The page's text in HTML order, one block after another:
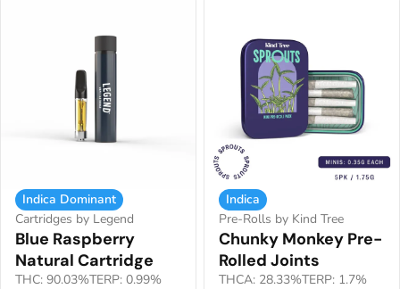
Indica Dominant
Cartridges by Legend
Blue Raspberry
Natural Cartridge
THC: 90.03%TERP: 0.99%
Indica
Pre-Rolls by Kind Tree
Chunky Monkey Pre-
Rolled Joints
THCA: 28.33%TERP: 1.7%